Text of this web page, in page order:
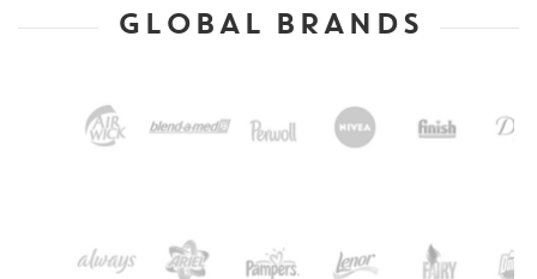
GLOBAL BRANDS